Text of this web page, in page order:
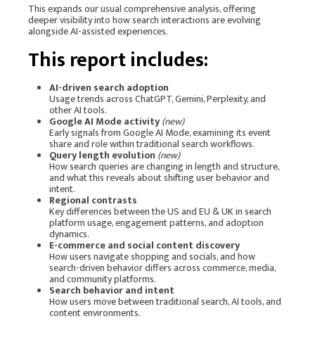
This expands our usual comprehensive analysis, offering
deeper visibility into how search interactions are evolving
alongside AI-assisted experiences.
This report includes:
AI-driven search adoption
Usage trends across ChatGPT, Gemini, Perplexity, and
other AI tools.
Google AI Mode activity(new)
Early signals from Google AI Mode, examining its event
share and role within traditional search workflows.
Query length evolution (new)
How search queries are changing in length and structure,
and what this reveals about shifting user behavior and
intent.
Regional contrasts
Key differences between the US and EU & UK in search
platform usage, engagement patterns, and adoption
dynamics.
E-commerce and social content discovery
How users navigate shopping and socials, and how
search-driven behavior differs across commerce, media,
and community platforms.
Search behavior and intent
How users move between traditional search, AI tools, and
content environments.